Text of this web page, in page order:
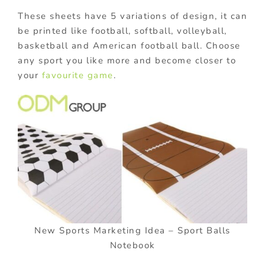
These sheets have 5 variations of design, it can
be printed like football, softball, volleyball,
basketball and American football ball. Choose
any sport you like more and become closer to
your favourite game.
New Sports Marketing Idea – Sport Balls
Notebook